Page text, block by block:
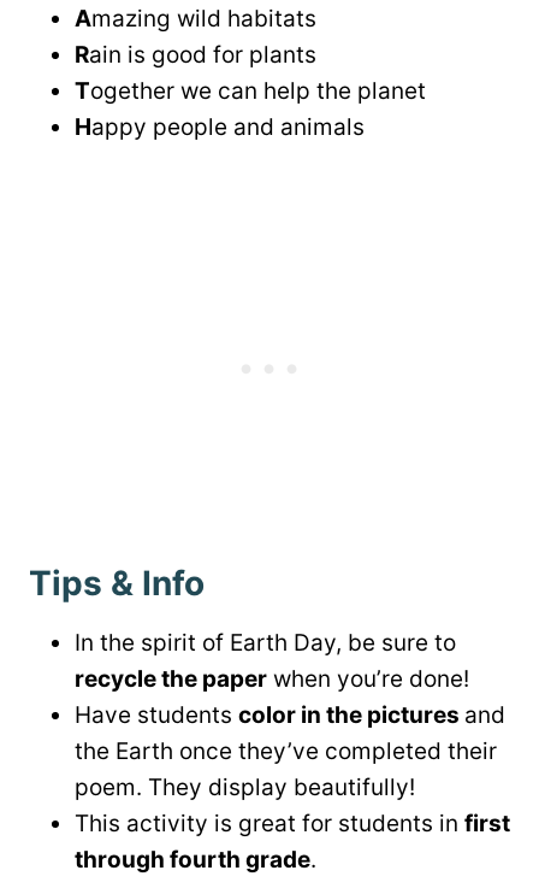
Amazing wild habitats
Rain is good for plants
Together we can help the planet
Happy people and animals
Tips & Info
In the spirit of Earth Day, be sure to
recycle the paper when you’re done!
Have students color in the pictures and
the Earth once they’ve completed their
poem. They display beautifully!
This activity is great for students in first
through fourth grade.